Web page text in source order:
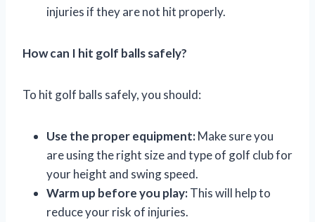
injuries if they are not hit properly.
How can I hit golf balls safely?
To hit golf balls safely, you should:
Use the proper equipment:Make sure you
are using the right size and type of golf club for
your height and swing speed.
Warm up before you play:This will help to
reduce your risk of injuries.